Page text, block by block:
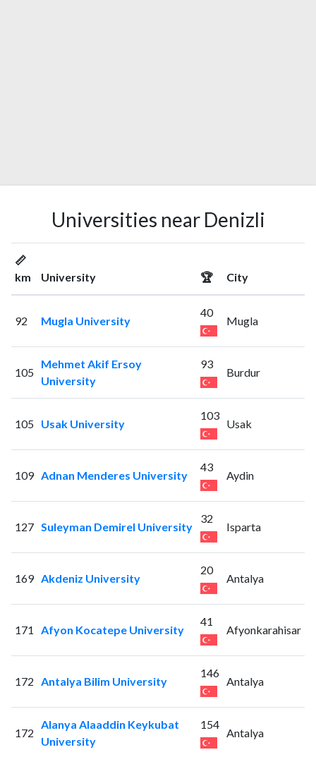
Universities near Denizli
📏
km
University 🏆 City
92 Mugla University
40
Mugla
105
Mehmet Akif Ersoy
University
93
Burdur
105 Usak University
103
Usak
109 Adnan Menderes University
43
Aydin
127 Suleyman Demirel University
32
Isparta
169 Akdeniz University
20
Antalya
171 Afyon Kocatepe University
41
Afyonkarahisar
172 Antalya Bilim University
146
Antalya
172
Alanya Alaaddin Keykubat
University
154
Antalya